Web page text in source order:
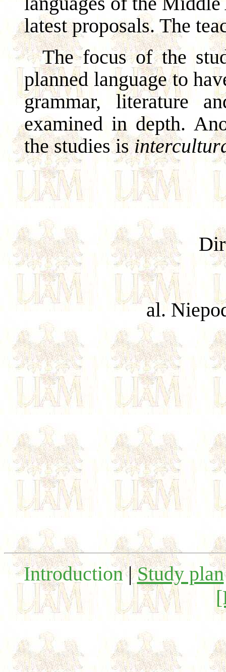
latest proposals. The
The focus of the
planned language to
grammar, literature
examined in depth.
the studies is
al.
Introduction|Study plan